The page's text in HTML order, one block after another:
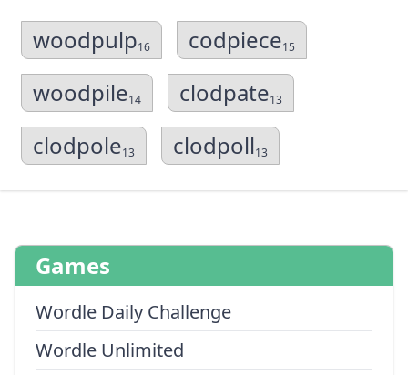
woodpulp16 codpiece15
woodpile14 clodpate13
clodpole13 clodpoll13
Games
Wordle Daily Challenge
Wordle Unlimited